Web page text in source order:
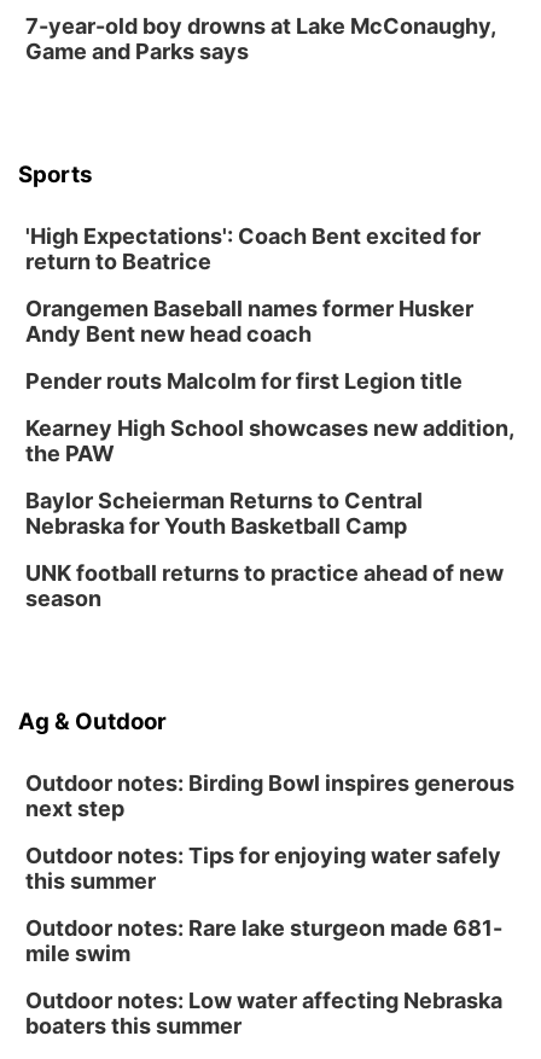
5:30 PM Crochet and Knitting Club
Columbus Public Library
2026 Business After Hours - Shell Valley
Classic Wheels, Inc & Elite Mobile Blasting
Shell Valley Classic Wheels
Thu, Aug 27@6:30pm
6:30 PM CPL Book Club
Columbus, NE
PlumFest5
Platte Center, NE
Tween Book Bag Opens
7-year-old boy drowns at Lake McConaughy,
Game and Parks says
Sports
'High Expectations': Coach Bent excited for
return to Beatrice
Orangemen Baseball names former Husker
Andy Bent new head coach
Pender routs Malcolm for first Legion title
Kearney High School showcases new addition,
the PAW
Baylor Scheierman Returns to Central
Nebraska for Youth Basketball Camp
UNK football returns to practice ahead of new
season
Ag & Outdoor
Outdoor notes: Birding Bowl inspires generous
next step
Outdoor notes: Tips for enjoying water safely
this summer
Outdoor notes: Rare lake sturgeon made 681-
mile swim
Outdoor notes: Low water affecting Nebraska
boaters this summer